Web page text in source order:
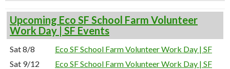
Upcoming Eco SF School Farm Volunteer
Work Day | SF Events
Sat 8/8
Eco SF School Farm Volunteer Work Day | SF
Sat 9/12
Eco SF School Farm Volunteer Work Day | SF